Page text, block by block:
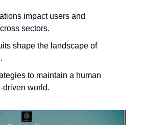
impact users and
sectors.
shape the landscape of
to maintain a human
driven world.